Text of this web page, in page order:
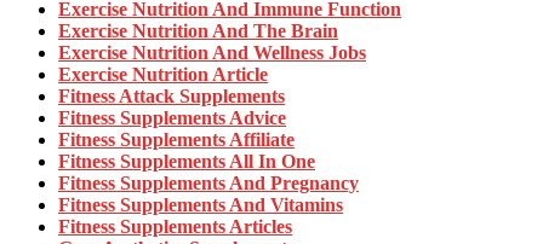
Exercise Nutrition And Immune Function
Exercise Nutrition And The Brain
Exercise Nutrition And Wellness Jobs
Exercise Nutrition Article
Fitness Attack Supplements
Fitness Supplements Advice
Fitness Supplements Affiliate
Fitness Supplements All In One
Fitness Supplements And Pregnancy
Fitness Supplements And Vitamins
Fitness Supplements Articles